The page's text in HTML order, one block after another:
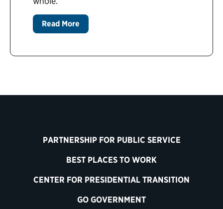
Read More
PARTNERSHIP FOR PUBLIC SERVICE
BEST PLACES TO WORK
CENTER FOR PRESIDENTIAL TRANSITION
GO GOVERNMENT